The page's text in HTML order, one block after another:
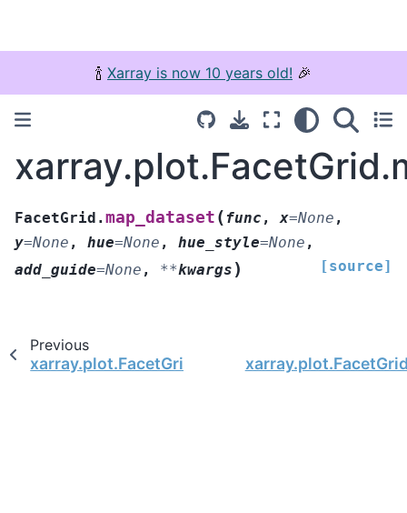
🍾 Xarray is now 10 years old! 🎉
FacetGrid.map_dataset (func , x=None ,
y=None , hue=None , hue_style=None ,
add_guide=None , **kwargs ) [source]
Previous
xarray.plot.FacetGrid.map_dataarray_line